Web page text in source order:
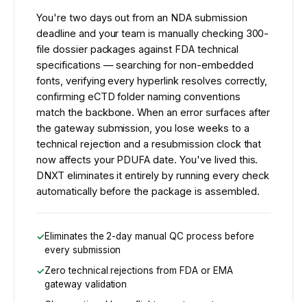
You're two days out from an NDA submission
deadline and your team is manually checking 300-
file dossier packages against FDA technical
specifications — searching for non-embedded
fonts, verifying every hyperlink resolves correctly,
confirming eCTD folder naming conventions
match the backbone. When an error surfaces after
the gateway submission, you lose weeks to a
technical rejection and a resubmission clock that
now affects your PDUFA date. You've lived this.
DNXT eliminates it entirely by running every check
automatically before the package is assembled.
Eliminates the 2-day manual QC process before
every submission
Zero technical rejections from FDA or EMA
gateway validation